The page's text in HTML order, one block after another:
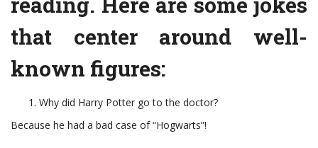
that center around well-
known figures:
Why did Harry Potter go to the doctor?
Because he had a bad case of “Hogwarts”!